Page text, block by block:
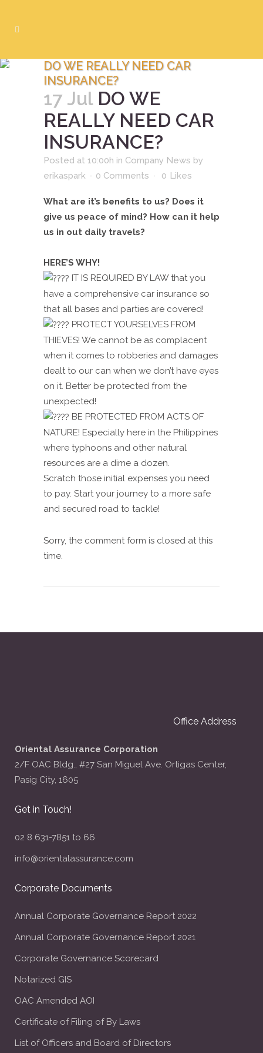
DO WE REALLY NEED CAR
INSURANCE?
17 JulDO WE
REALLY NEED CAR
INSURANCE?
Posted at 10:00h in Company News by
erikaspark
0 Comments 0 Likes
What are it’s benefits to us? Does it
give us peace of mind? How can it help
us in out daily travels?
HERE’S WHY!
IT IS REQUIRED BY LAW that you
have a comprehensive car insurance so
that all bases and parties are covered!
PROTECT YOURSELVES FROM
THIEVES! We cannot be as complacent
when it comes to robberies and damages
dealt to our can when we don’t have eyes
on it. Better be protected from the
unexpected!
BE PROTECTED FROM ACTS OF
NATURE! Especially here in the Philippines
where typhoons and other natural
resources are a dime a dozen.
Scratch those initial expenses you need
to pay. Start your journey to a more safe
and secured road to tackle!
Sorry, the comment form is closed at this
time.
Office Address
Oriental Assurance Corporation
2/F OAC Bldg., #27 San Miguel Ave. Ortigas Center,
Pasig City, 1605
Get in Touch!
02 8 631-7851 to 66
info@orientalassurance.com
Corporate Documents
Annual Corporate Governance Report 2022
Annual Corporate Governance Report 2021
Corporate Governance Scorecard
Notarized GIS
OAC Amended AOI
Certificate of Filing of By Laws
List of Officers and Board of Directors